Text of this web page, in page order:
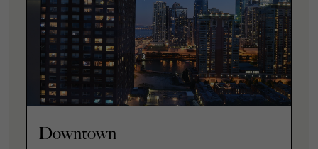
Downtown